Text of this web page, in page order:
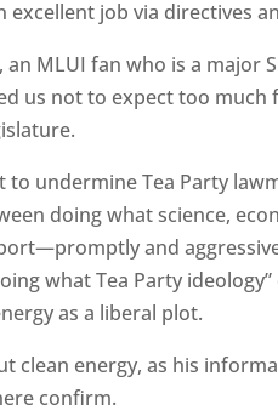
excellent job via directives
an MLUI fan who is a major
us not to expect too much
to undermine Tea Party
doing what science,
and
what Tea Party
as a liberal plot.
clean energy, as his
confirm.